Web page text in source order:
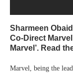
Sharmeen
Co-Direct
Marvel’. Read
Marvel, being the